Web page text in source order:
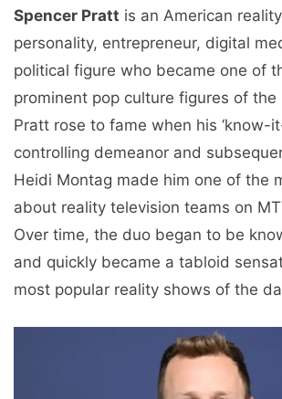
Spencer Pratt is an American
personality, entrepreneur, digital
political figure who became one of
prominent pop culture figures of
Pratt rose to fame when his ‘know-
controlling demeanor and
Heidi Montag made him one of the
about reality television teams on
Over time, the duo began to be
and quickly became a tabloid
most popular reality shows of the